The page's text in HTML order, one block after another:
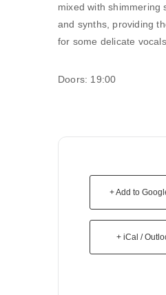
mixed with shimmering
and synths, providing
for some delicate
Doors: 19:00
+ Add to
+ iCal /